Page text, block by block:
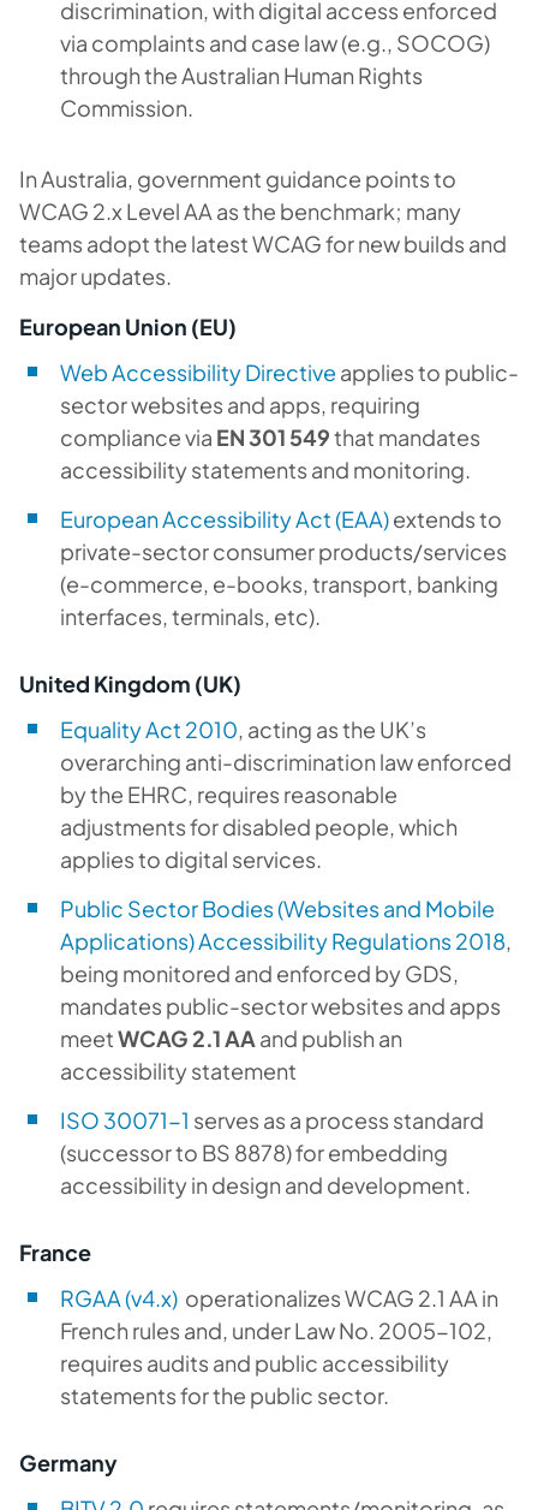
discrimination, with digital access enforced
via complaints and case law (e.g., SOCOG)
through the Australian Human Rights
Commission.
In Australia, government guidance points to
WCAG 2.x Level AA as the benchmark; many
teams adopt the latest WCAG for new builds and
major updates.
European Union (EU)
Web Accessibility Directive applies to public-
sector websites and apps, requiring
compliance via EN 301 549that mandates
accessibility statements and monitoring.
European Accessibility Act (EAA)extends to
private-sector consumer products/services
(e-commerce, e-books, transport, banking
interfaces, terminals, etc).
United Kingdom (UK)
Equality Act 2010, acting as the UK’s
overarching anti-discrimination law enforced
by the EHRC, requires reasonable
adjustments for disabled people, which
applies to digital services.
Public Sector Bodies (Websites and Mobile
Applications) Accessibility Regulations 2018,
being monitored and enforced by GDS,
mandates public-sector websites and apps
meetWCAG 2.1 AA and publish an
accessibility statement
ISO 30071-1 serves as a process standard
(successor to BS 8878) for embedding
accessibility in design and development.
France
RGAA (v4.x) operationalizes WCAG 2.1 AA in
French rules and, under Law No. 2005-102,
requires audits and public accessibility
statements for the public sector.
Germany